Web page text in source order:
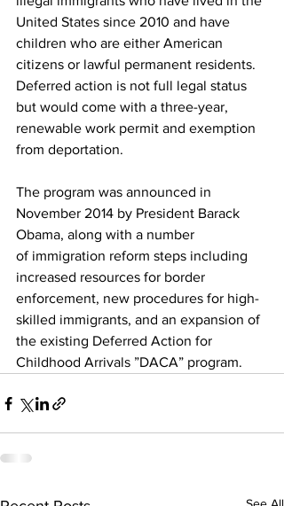
United States since 2010 and have
children who are either American
citizens or lawful permanent residents.
Deferred action is not full legal status
but would come with a three-year,
renewable work permit and exemption
from deportation.
The program was announced in
November 2014 by President Barack
Obama, along with a number
of immigration reform steps including
increased resources for border
enforcement, new procedures for high-
skilled immigrants, and an expansion of
the existing Deferred Action for
Childhood Arrivals ”DACA” program.